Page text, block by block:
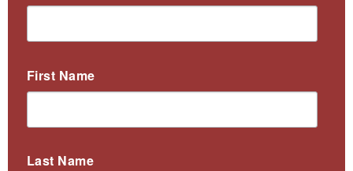
First Name
Last Name